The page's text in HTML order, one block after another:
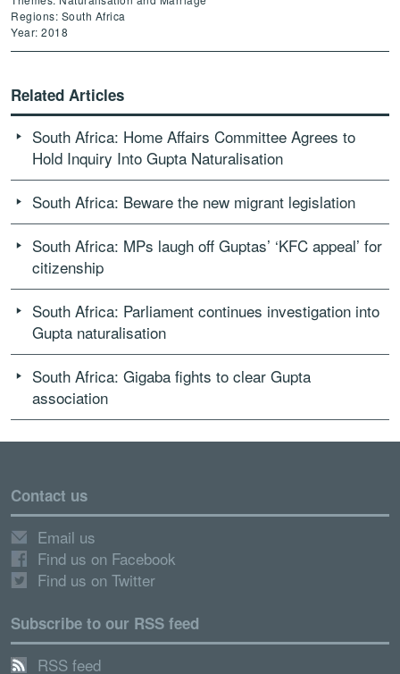
Regions: South Africa
Year: 2018
Related Articles
South Africa: Home Affairs Committee Agrees to
Hold Inquiry Into Gupta Naturalisation
South Africa: Beware the new migrant legislation
South Africa: MPs laugh off Guptas’ ‘KFC appeal’ for
citizenship
South Africa: Parliament continues investigation into
Gupta naturalisation
South Africa: Gigaba fights to clear Gupta
association
Contact us
Email us
Find us on Facebook
Find us on Twitter
Subscribe to our RSS feed
RSS feed